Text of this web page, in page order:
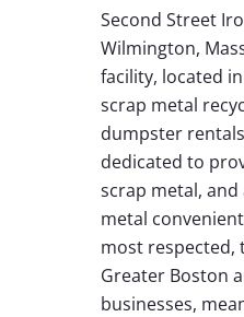
Second Street
Wilmington,
facility, located
scrap metal
dumpster
dedicated to
scrap metal,
metal
most respected,
Greater Boston
businesses,